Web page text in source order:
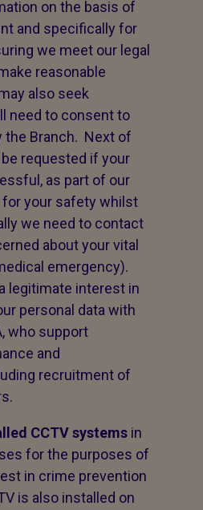
on the basis of
and specifically for
we meet our legal
reasonable
also seek
need to consent to
the Branch. Next of
requested if your
as part of our
for your safety whilst
we need to contact
about your vital
emergency).
legitimate interest in
personal data with
who support
and
recruitment of
CCTV systems in
for the purposes of
in crime prevention
is also installed on